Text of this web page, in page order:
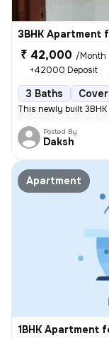
3BHK Apartment
₹ 42,000 /Month
+42000 Deposit
3 Baths
This newly built
Posted By
Daksh
Apartment
1BHK Apartment